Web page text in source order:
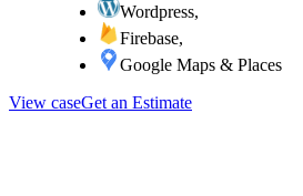
Wordpress,
Firebase,
Google Maps & Places
View caseGet an Estimate